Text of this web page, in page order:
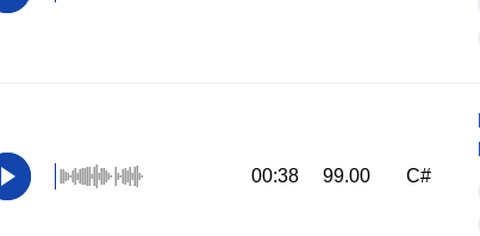
00:38 99.00 C#